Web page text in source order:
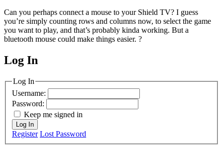
Can you perhaps connect a mouse to your Shield TV? I guess
you’re simply counting rows and columns now, to select the game
you want to play, and that’s probably kinda working. But a
bluetooth mouse could make things easier. ?
MagicDosbox (C) 2014 – 2025
Log In
Log In
Username:
Password:
Keep me signed in
Log In
Register Lost Password